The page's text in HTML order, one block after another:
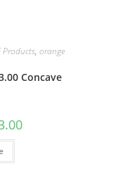
Products, orange
Concave